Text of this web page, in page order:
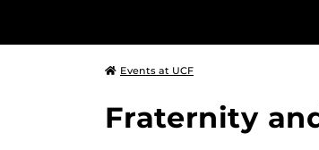
Events at UCF
Fraternity